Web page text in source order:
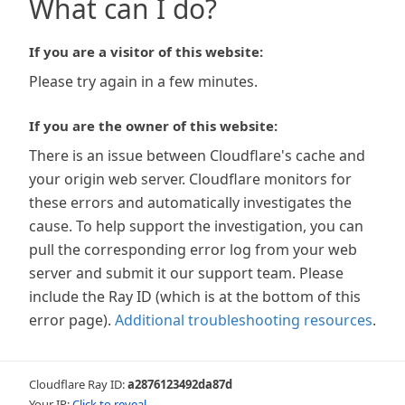
What can I do?
If you are a visitor of this website:
Please try again in a few minutes.
If you are the owner of this website:
There is an issue between Cloudflare's cache and
your origin web server. Cloudflare monitors for
these errors and automatically investigates the
cause. To help support the investigation, you can
pull the corresponding error log from your web
server and submit it our support team. Please
include the Ray ID (which is at the bottom of this
error page). Additional troubleshooting resources.
Cloudflare Ray ID:a2876123492da87d